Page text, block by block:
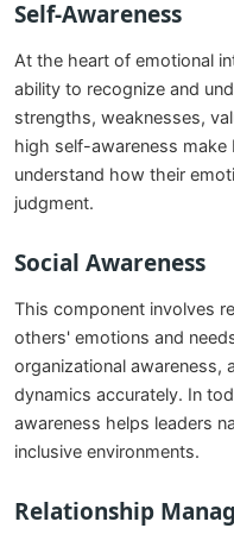
Self-Awareness
At the heart of emotional
ability to recognize and
strengths, weaknesses,
high self-awareness
understand how their
judgment.
Social Awareness
This component involves
others' emotions and
organizational awareness,
dynamics accurately. In
awareness helps leaders
inclusive environments.
Relationship